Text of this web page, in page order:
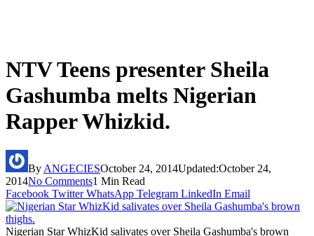
NTV Teens presenter Sheila
Gashumba melts Nigerian
Rapper Whizkid.
By ANGECIESOctober 24, 2014Updated:October 24,
2014No Comments1 Min Read
Facebook Twitter WhatsApp Telegram LinkedIn Email
Nigerian Star WhizKid salivates over Sheila Gashumba's brown